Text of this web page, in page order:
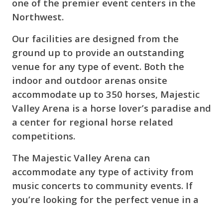
one of the premier event centers in the
Northwest.
Our facilities are designed from the
ground up to provide an outstanding
venue for any type of event. Both the
indoor and outdoor arenas onsite
accommodate up to 350 horses, Majestic
Valley Arena is a horse lover’s paradise and
a center for regional horse related
competitions.
The Majestic Valley Arena can
accommodate any type of activity from
music concerts to community events. If
you’re looking for the perfect venue in a